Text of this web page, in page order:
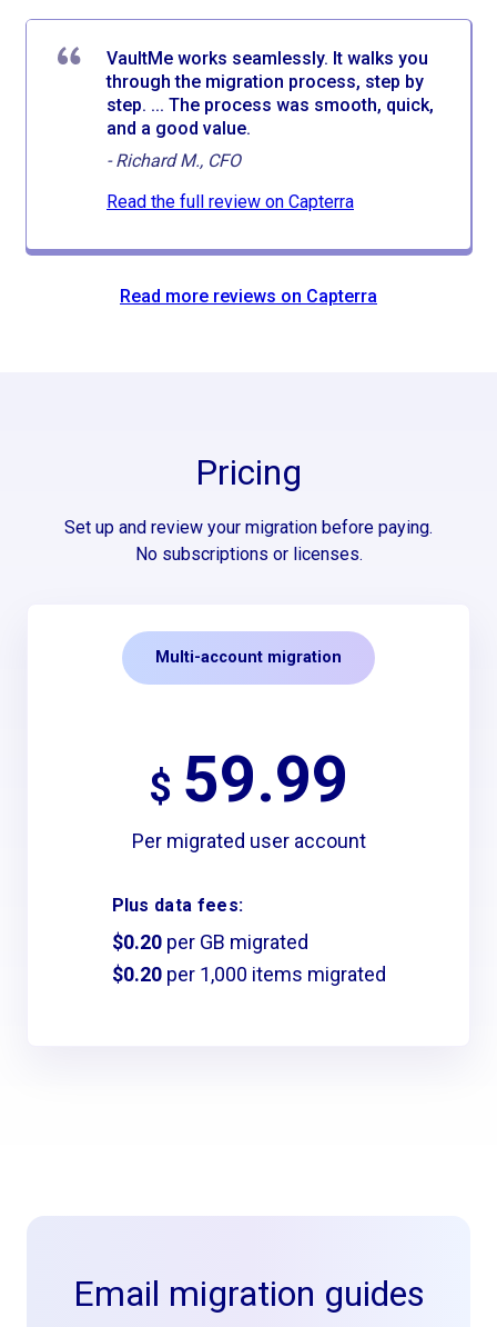
VaultMe works seamlessly. It walks you
through the migration process, step by
step. ... The process was smooth, quick,
and a good value.
-Richard M., CFO
Read the full review on Capterra
Read more reviews on Capterra
Pricing
Set up and review your migration before paying.
No subscriptions or licenses.
Multi-account migration
$ 59.99
Per migrated user account
Plus data fees:
$0.20 per GB migrated
$0.20 per 1,000 items migrated
Email migration guides